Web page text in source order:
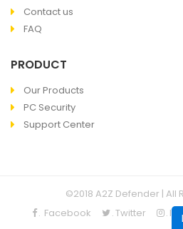
Contact us
FAQ
PRODUCT
Our Products
PC Security
Support Center
©2018 A2Z Defender | All
. Facebook .Twitter .